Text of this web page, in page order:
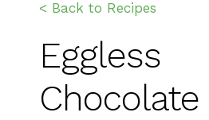
< Back to Recipes
Eggless